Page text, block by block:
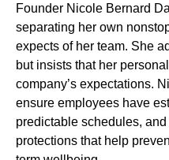
Founder Nicole Bernard
separating her own
expects of her team. She
but insists that her
company’s expectations.
ensure employees have
predictable schedules,
protections that help